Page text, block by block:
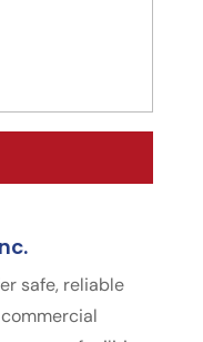
safe, reliable